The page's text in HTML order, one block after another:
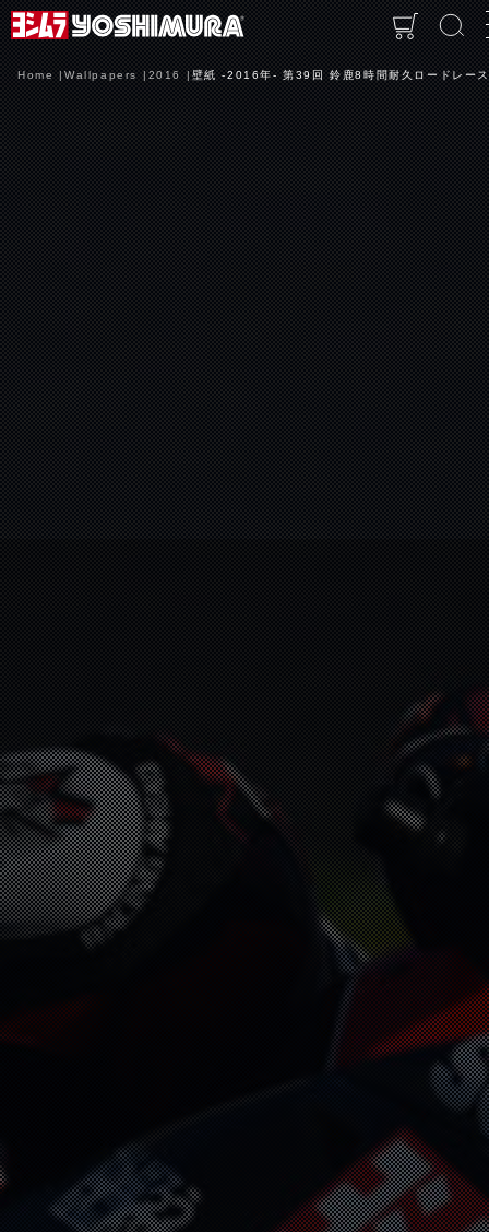
Home Wallpapers 2016 壁紙 -2016年- 第39回 鈴鹿8時間耐久ロードレー